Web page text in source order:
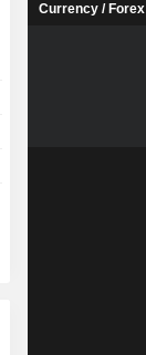
Currency / Forex